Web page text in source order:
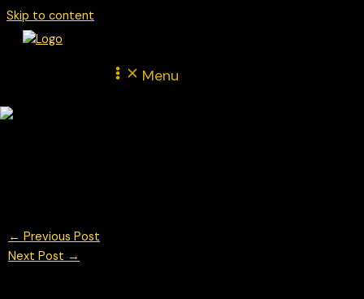
Skip to content
Menu
← Previous Post
Next Post →